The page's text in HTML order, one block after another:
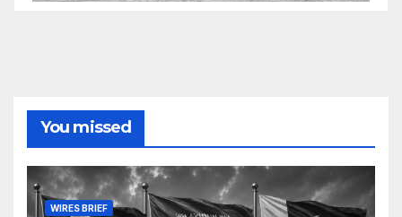
You missed
WIRES BRIEF